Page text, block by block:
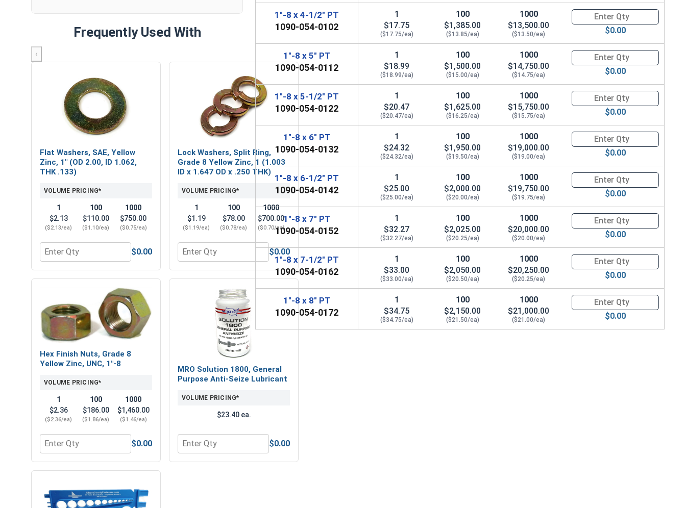
Frequently Used With
‹
Flat Washers, SAE, Yellow
Zinc, 1" (OD 2.00, ID 1.062,
THK .133)
VOLUME PRICING*
1
$2.13
($2.13/ea)
100
$110.00
($1.10/ea)
1000
$750.00
($0.75/ea)
Quantity for Flat Washers, SAE, Yellow Zinc, 1" (OD 2.00, ID 1.062, THK .133)
$0.00
Lock Washers, Split Ring,
Grade 8 Yellow Zinc, 1 (1.003
ID x 1.647 OD x .250 THK)
VOLUME PRICING*
1
$1.19
($1.19/ea)
100
$78.00
($0.78/ea)
1000
$700.00
($0.70/ea)
Quantity for Lock Washers, Split Ring, Grade 8 Yellow Zinc, 1 (1.003 ID x 1.647 OD x .250 THK)
$0.00
Hex Finish Nuts, Grade 8
Yellow Zinc, UNC, 1"-8
VOLUME PRICING*
1
$2.36
($2.36/ea)
100
$186.00
($1.86/ea)
1000
$1,460.00
($1.46/ea)
Quantity for Hex Finish Nuts, Grade 8 Yellow Zinc, UNC, 1"-8
$0.00
MRO Solution 1800, General
Purpose Anti-Seize Lubricant
VOLUME PRICING*
$23.40 ea.
Quantity for MRO Solution 1800, General Purpose Anti-Seize Lubricant
$0.00
1"-8 x 4-1/2" PT
1090-054-0102
1
$17.75
($17.75/ea)
100
$1,385.00
($13.85/ea)
1000
$13,500.00
($13.50/ea)
Quantity for Hex Cap Screws,
$0.00
1"-8 x 5" PT
1090-054-0112
1
$18.99
($18.99/ea)
100
$1,500.00
($15.00/ea)
1000
$14,750.00
($14.75/ea)
Quantity for Hex Cap Screws,
$0.00
1"-8 x 5-1/2" PT
1090-054-0122
1
$20.47
($20.47/ea)
100
$1,625.00
($16.25/ea)
1000
$15,750.00
($15.75/ea)
Quantity for Hex Cap Screws,
$0.00
1"-8 x 6" PT
1090-054-0132
1
$24.32
($24.32/ea)
100
$1,950.00
($19.50/ea)
1000
$19,000.00
($19.00/ea)
Quantity for Hex Cap Screws,
$0.00
1"-8 x 6-1/2" PT
1090-054-0142
1
$25.00
($25.00/ea)
100
$2,000.00
($20.00/ea)
1000
$19,750.00
($19.75/ea)
Quantity for Hex Cap Screws,
$0.00
1"-8 x 7" PT
1090-054-0152
1
$32.27
($32.27/ea)
100
$2,025.00
($20.25/ea)
1000
$20,000.00
($20.00/ea)
Quantity for Hex Cap Screws,
$0.00
1"-8 x 7-1/2" PT
1090-054-0162
1
$33.00
($33.00/ea)
100
$2,050.00
($20.50/ea)
1000
$20,250.00
($20.25/ea)
Quantity for Hex Cap Screws,
$0.00
1"-8 x 8" PT
1090-054-0172
1
$34.75
($34.75/ea)
100
$2,150.00
($21.50/ea)
1000
$21,000.00
($21.00/ea)
Quantity for Hex Cap Screws,
$0.00